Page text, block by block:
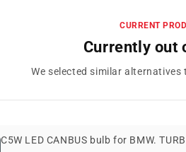
CURRENT
Currently out
We selected similar alternatives
C5W LED CANBUS bulb for BMW.